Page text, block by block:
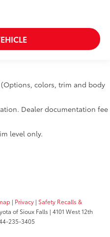
colors, trim and body
Dealer documentation fee
level only.
| Privacy | Safety Recalls &
of Sioux Falls | 4101 West 12th
235-3405